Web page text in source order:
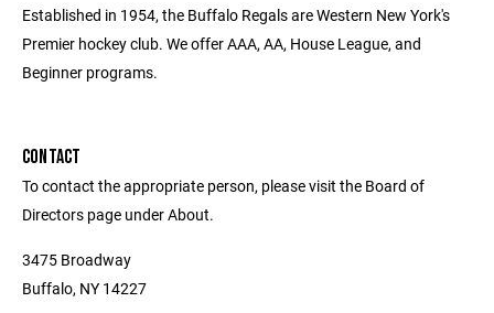
Established in 1954, the Buffalo Regals are Western New York's
Premier hockey club. We offer AAA, AA, House League, and
Beginner programs.
CONTACT
To contact the appropriate person, please visit the Board of
Directors page under About.
3475 Broadway
Buffalo, NY 14227